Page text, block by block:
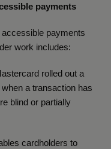
payments
payments
work includes:
rolled out a
a transaction has
blind or partially
cardholders to